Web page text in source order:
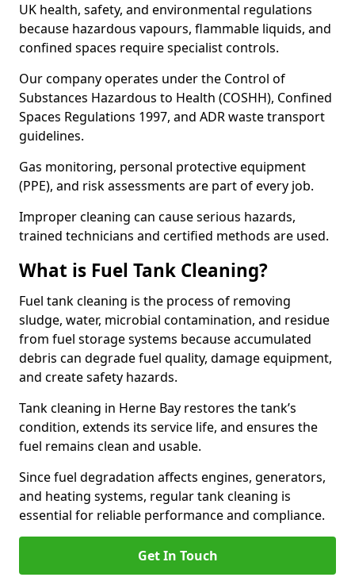
UK health, safety, and environmental regulations
because hazardous vapours, flammable liquids, and
confined spaces require specialist controls.
Our company operates under the Control of
Substances Hazardous to Health (COSHH), Confined
Spaces Regulations 1997, and ADR waste transport
guidelines.
Gas monitoring, personal protective equipment
(PPE), and risk assessments are part of every job.
Improper cleaning can cause serious hazards,
trained technicians and certified methods are used.
What is Fuel Tank Cleaning?
Fuel tank cleaning is the process of removing
sludge, water, microbial contamination, and residue
from fuel storage systems because accumulated
debris can degrade fuel quality, damage equipment,
and create safety hazards.
Tank cleaning in Herne Bay restores the tank’s
condition, extends its service life, and ensures the
fuel remains clean and usable.
Since fuel degradation affects engines, generators,
and heating systems, regular tank cleaning is
essential for reliable performance and compliance.
Get In Touch